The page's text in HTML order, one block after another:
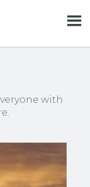
with